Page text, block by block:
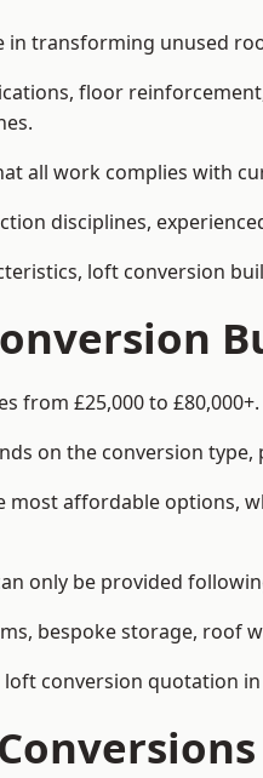
in transforming unused
floor
all work complies with
disciplines,
loft conversion
from £25,000 to £80,000+.
on the conversion
most affordable options,
only be provided
bespoke storage, roof
conversion quotation